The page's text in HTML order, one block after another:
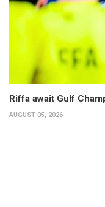
Riffa await Gulf
AUGUST 05, 2026